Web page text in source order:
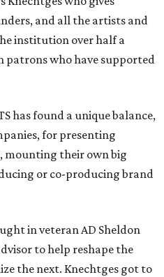
and all the artists and
institution over half a
patrons who have supported
has found a unique balance,
for presenting
mounting their own big
or co-producing brand
in veteran AD Sheldon
to help reshape the
the next. Knechtges got to